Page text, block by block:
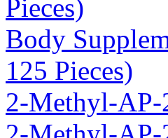
Pieces)
Body
125 Pieces)
2-Methyl-AP-